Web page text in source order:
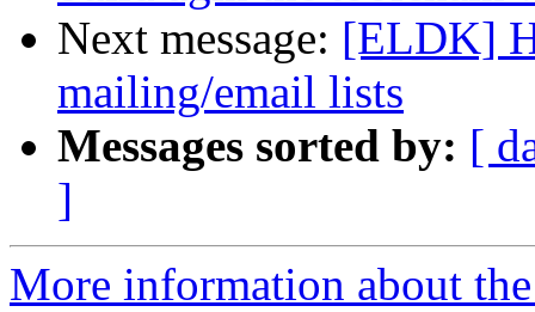
Next message: [ELDK]
mailing/email lists
Messages sorted by: [
]
More information about